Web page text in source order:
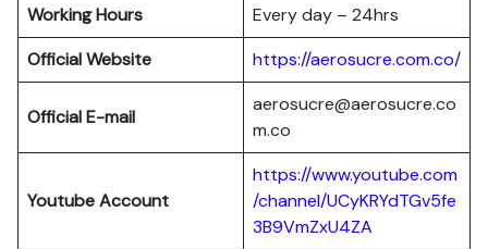
Working Hours
Every day – 24hrs
Official Website
https://aerosucre.com.co/
Official E-mail
aerosucre@aerosucre.co
m.co
Youtube Account
https://www.youtube.com
/channel/UCyKRYdTGv5fe
3B9VmZxU4ZA